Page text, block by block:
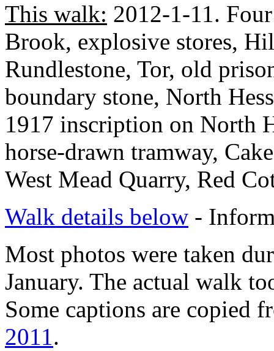
This walk: 2012-1-11.
Brook, explosive stores,
Rundlestone, Tor, old
boundary stone, North
1917 inscription on North
horse-drawn tramway,
West Mead Quarry, Red
Walk details below -
Most photos were taken
January. The actual walk
Some captions are copied
2011.